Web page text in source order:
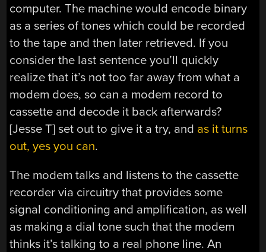
computer. The machine would encode binary
as a series of tones which could be recorded
to the tape and then later retrieved. If you
consider the last sentence you’ll quickly
realize that it’s not too far away from what a
modem does, so can a modem record to
cassette and decode it back afterwards?
[Jesse T] set out to give it a try, and as it turns
out, yes you can.
The modem talks and listens to the cassette
recorder via circuitry that provides some
signal conditioning and amplification, as well
as making a dial tone such that the modem
thinks it’s talking to a real phone line. An